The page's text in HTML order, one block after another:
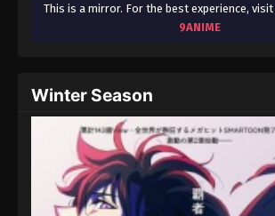
This is a mirror. For the best experience,
9ANIME
Winter Season